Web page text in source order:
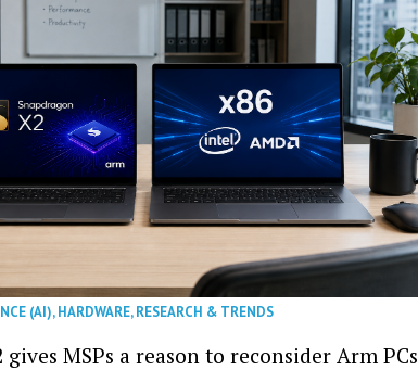
(AI),HARDWARE,RESEARCH & TRENDS
gives MSPs a reason to reconsider Arm PCs